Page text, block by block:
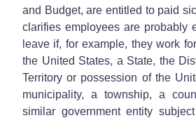
and Budget, are entitled to paid
clarifies employees are probably
leave if, for example, they work
the United States, a State, the
Territory or possession of the
municipality, a township, a
similar government entity